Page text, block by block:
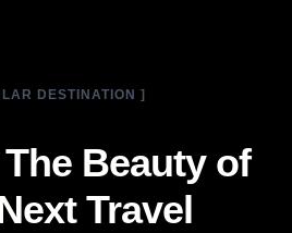
DESTINATION ]
Beauty of
Travel